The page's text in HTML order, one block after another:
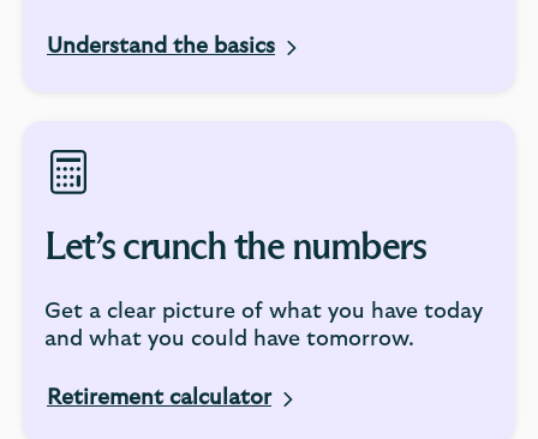
Understand the basics
Let’s crunch the numbers
Get a clear picture of what you have today
and what you could have tomorrow.
Retirement calculator